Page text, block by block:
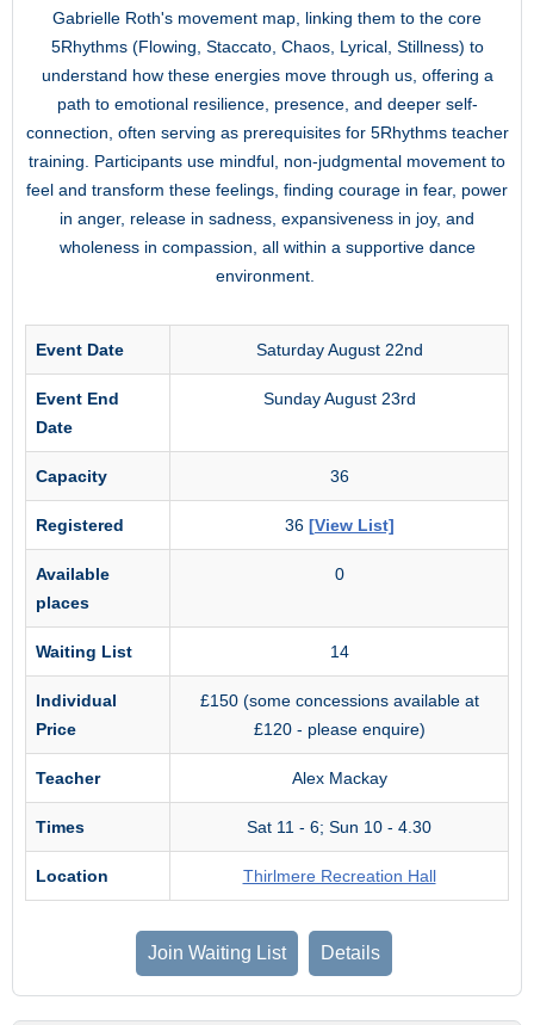
Gabrielle Roth's movement map, linking them to the core
5Rhythms (Flowing, Staccato, Chaos, Lyrical, Stillness) to
understand how these energies move through us, offering a
path to emotional resilience, presence, and deeper self-
connection, often serving as prerequisites for 5Rhythms teacher
training. Participants use mindful, non-judgmental movement to
feel and transform these feelings, finding courage in fear, power
in anger, release in sadness, expansiveness in joy, and
wholeness in compassion, all within a supportive dance
environment.
Event Date Saturday August 22nd
Event End
Date
Sunday August 23rd
Capacity 36
Registered 36 [View List]
Available
places
0
Waiting List 14
Individual
Price
£150 (some concessions available at
£120 - please enquire)
Teacher Alex Mackay
Times Sat 11 - 6; Sun 10 - 4.30
Location Thirlmere Recreation Hall
Join Waiting List Details